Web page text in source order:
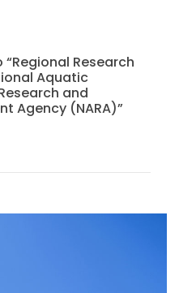
“Regional Research
Aquatic
and
Agency (NARA)”